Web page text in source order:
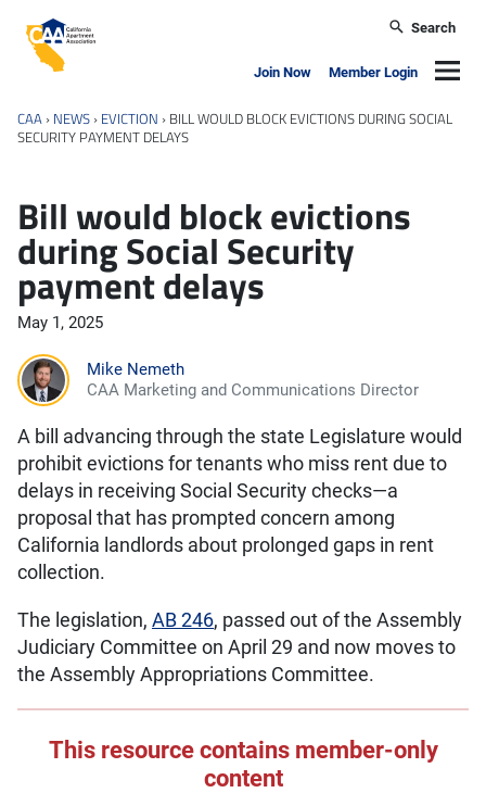
California Apartment Association
Search
Join Now Member Login
CAA › NEWS › EVICTION › BILL WOULD BLOCK EVICTIONS DURING SOCIAL
SECURITY PAYMENT DELAYS
Bill would block evictions
during Social Security
payment delays
May 1, 2025
Mike Nemeth
CAA Marketing and Communications Director
A bill advancing through the state Legislature would
prohibit evictions for tenants who miss rent due to
delays in receiving Social Security checks—a
proposal that has prompted concern among
California landlords about prolonged gaps in rent
collection.
The legislation, AB 246, passed out of the Assembly
Judiciary Committee on April 29 and now moves to
the Assembly Appropriations Committee.
This resource contains member-only
content